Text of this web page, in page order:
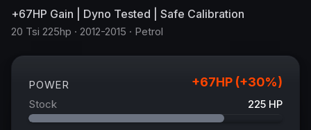
+67HP Gain | Dyno Tested | Safe Calibration
20 Tsi 225hp · 2012-2015 · Petrol
POWER +67HP (+30%)
Stock 225 HP